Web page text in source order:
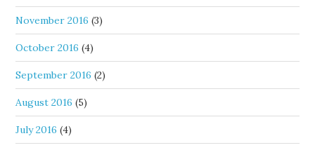
November 2016 (3)
October 2016 (4)
September 2016 (2)
August 2016 (5)
July 2016 (4)